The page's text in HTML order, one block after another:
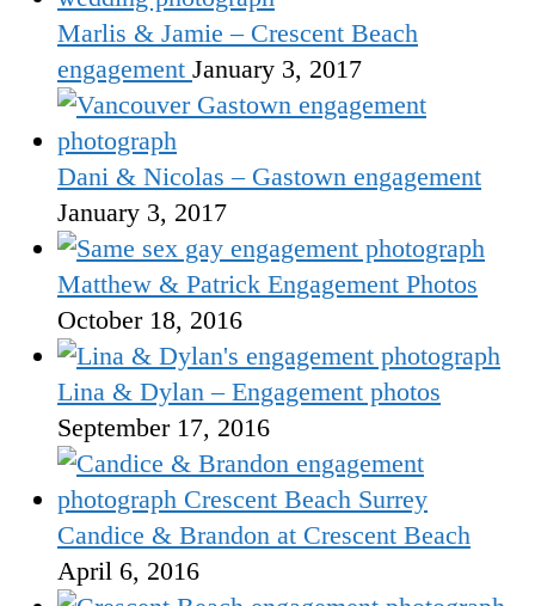
Marlis & Jamie – Crescent Beach
engagement January 3, 2017
Dani & Nicolas – Gastown engagement
January 3, 2017
Matthew & Patrick Engagement Photos
October 18, 2016
Lina & Dylan – Engagement photos
September 17, 2016
Candice & Brandon at Crescent Beach
April 6, 2016